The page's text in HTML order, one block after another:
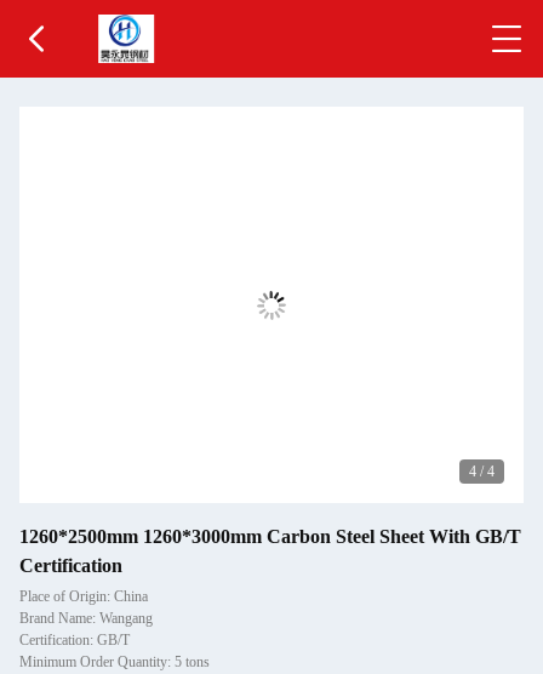
4 / 4
1260*2500mm 1260*3000mm Carbon Steel Sheet With GB/T
Certification
Place of Origin: China
Brand Name: Wangang
Certification: GB/T
Minimum Order Quantity: 5 tons